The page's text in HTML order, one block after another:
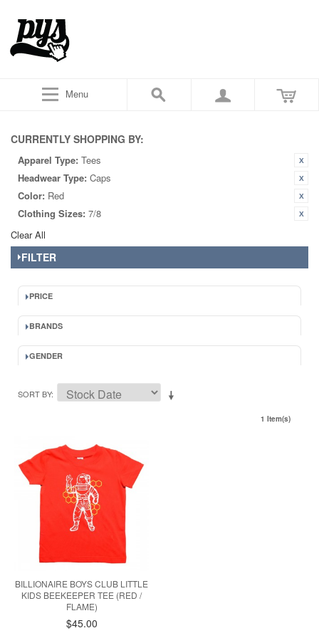
Menu
CURRENTLY SHOPPING BY:
Apparel Type: Tees
Headwear Type: Caps
Color: Red
Clothing Sizes: 7/8
Clear All
FILTER
PRICE
BRANDS
GENDER
SORT BY
1 Item(s)
BILLIONAIRE BOYS CLUB LITTLE
KIDS BEEKEEPER TEE (RED /
FLAME)
$45.00